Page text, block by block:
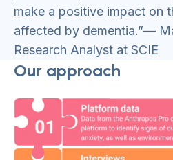
make a positive impact on
affected by dementia.”—
Research Analyst at SCIE
Our approach